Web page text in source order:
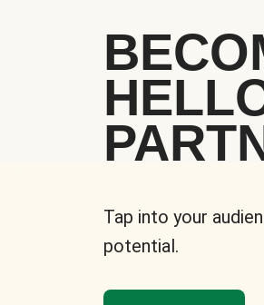
Tap into your
potential.